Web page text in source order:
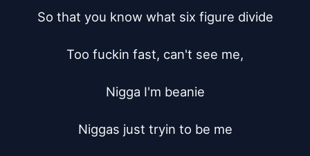
So that you know what six figure divide
Too fuckin fast, can't see me,
Nigga I'm beanie
Niggas just tryin to be me